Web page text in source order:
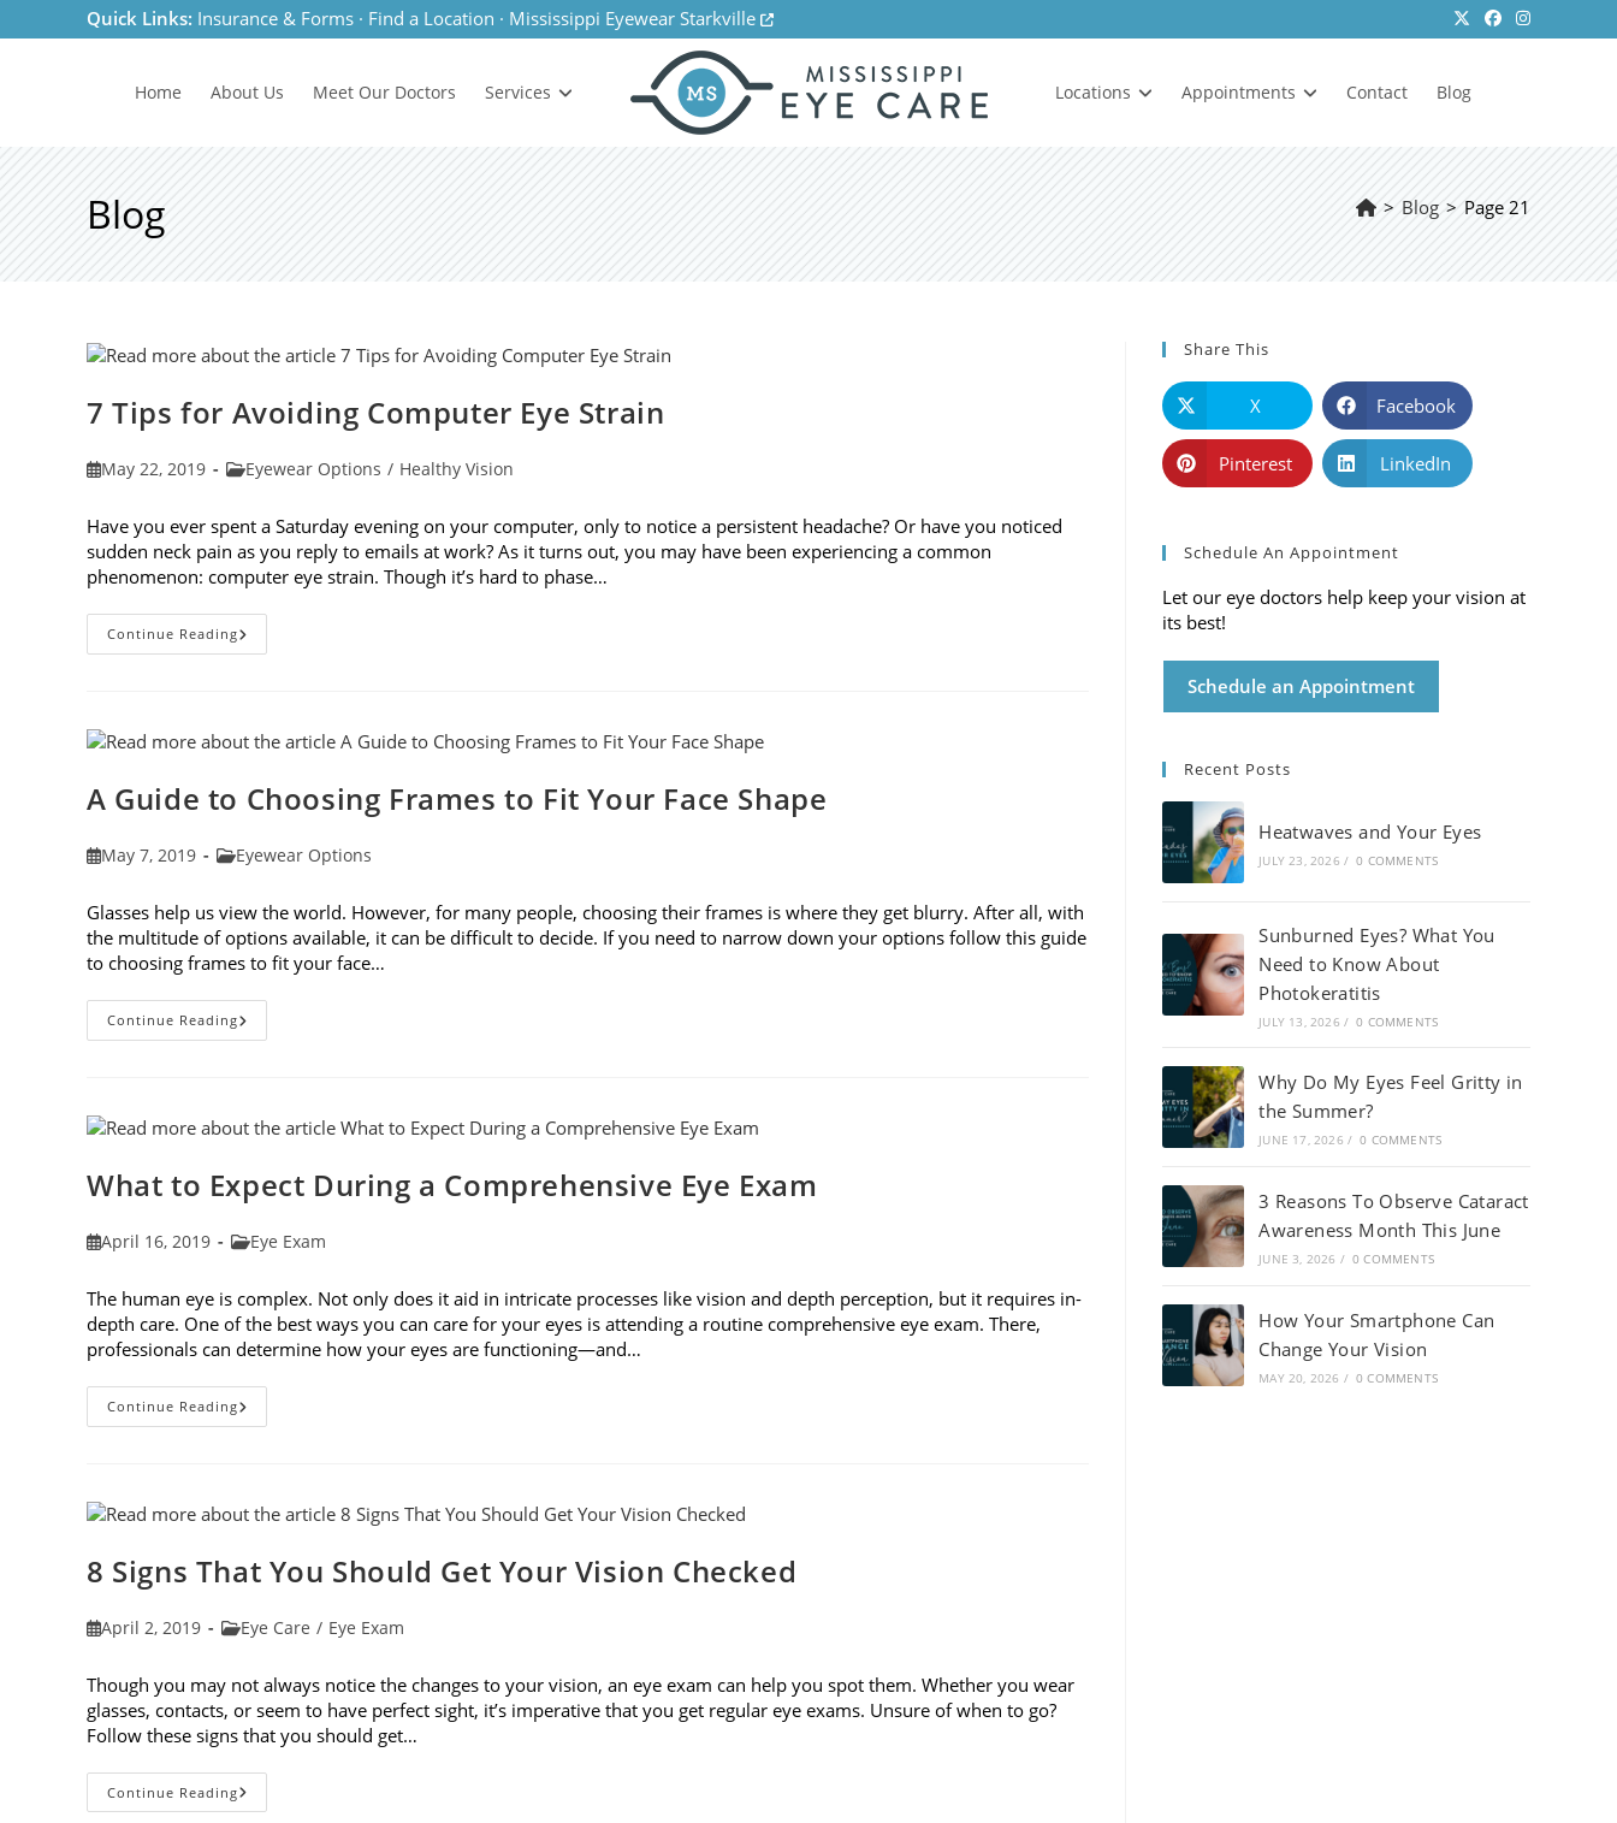
to
Quick Links: Insurance & Forms · Find a Location · Mississippi Eyewear Starkville
Home About Us Meet Our Doctors Services Locations Appointments Contact Blog
Blog > Blog > Page 21
7 Tips for Avoiding Computer Eye Strain
PostMay 22, 2019
PostEyewear Options / Healthy Vision
Have you ever spent a Saturday evening on your computer, only to notice a persistent headache? Or have you noticed
sudden neck pain as you reply to emails at work? As it turns out, you may have been experiencing a common
phenomenon: computer eye strain. Though it’s hard to phase…
Continue Reading7
Tips
Strain
A Guide to Choosing Frames to Fit Your Face Shape
PostMay 7, 2019
PostEyewear Options
Glasses help us view the world. However, for many people, choosing their frames is where they get blurry. After all, with
the multitude of options available, it can be difficult to decide. If you need to narrow down your options follow this guide
to choosing frames to fit your face…
Continue ReadingA
Guide
Fit
Your
What to Expect During a Comprehensive Eye Exam
PostApril 16, 2019
PostEye Exam
The human eye is complex. Not only does it aid in intricate processes like vision and depth perception, but it requires in-
depth care. One of the best ways you can care for your eyes is attending a routine comprehensive eye exam. There,
professionals can determine how your eyes are functioning—and…
Continue ReadingWhat
To
Eye
Exam
8 Signs That You Should Get Your Vision Checked
PostApril 2, 2019
PostEye Care / Eye Exam
Though you may not always notice the changes to your vision, an eye exam can help you spot them. Whether you wear
glasses, contacts, or seem to have perfect sight, it’s imperative that you get regular eye exams. Unsure of when to go?
Follow these signs that you should get…
Continue Reading8
Signs
Share This
X Facebook
Pinterest LinkedIn
Schedule An Appointment
Let our eye doctors help keep your vision at
its best!
Schedule an Appointment
Recent Posts
Heatwaves and Your Eyes
JULY 23, 2026 / 0 COMMENTS
Sunburned Eyes? What You
Need to Know About
Photokeratitis
JULY 13, 2026 / 0 COMMENTS
Why Do My Eyes Feel Gritty in
the Summer?
JUNE 17, 2026 / 0 COMMENTS
3 Reasons To Observe Cataract
Awareness Month This June
JUNE 3, 2026 / 0 COMMENTS
How Your Smartphone Can
Change Your Vision
MAY 20, 2026 / 0 COMMENTS